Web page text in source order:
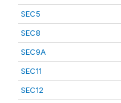
SEC5
SEC8
SEC9A
SEC11
SEC12